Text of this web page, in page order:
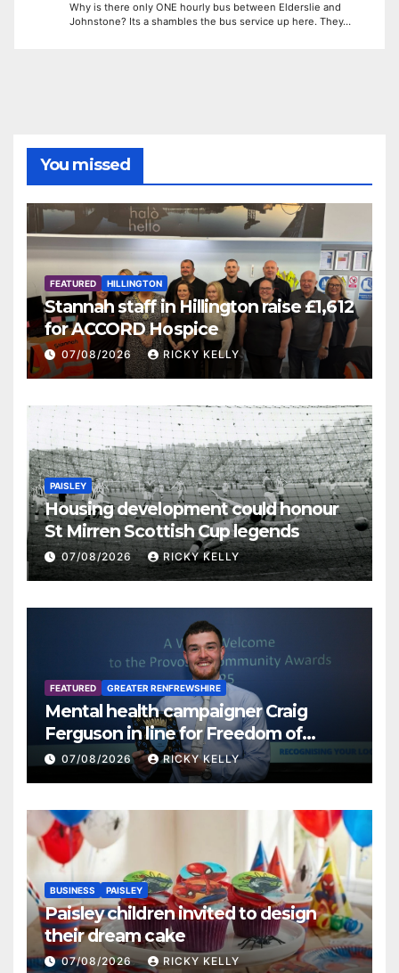
Why is there only ONE hourly bus between Elderslie and
Johnstone? Its a shambles the bus service up here. They…
You missed
FEATURED HILLINGTON
Stannah staff in Hillington raise £1,612
for ACCORD Hospice
07/08/2026 RICKY KELLY
PAISLEY
Housing development could honour
St Mirren Scottish Cup legends
07/08/2026 RICKY KELLY
FEATURED GREATER RENFREWSHIRE
Mental health campaigner Craig
Ferguson in line for Freedom of
Renfrewshire
07/08/2026 RICKY KELLY
BUSINESS PAISLEY
Paisley children invited to design
their dream cake
07/08/2026 RICKY KELLY